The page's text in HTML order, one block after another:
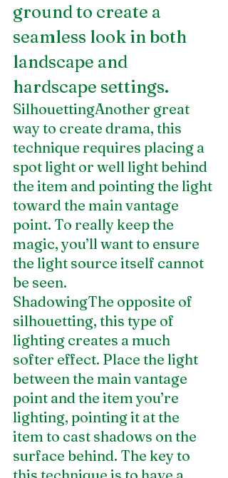
ground to create a
seamless look in both
landscape and
hardscape settings.
SilhouettingAnother great
way to create drama, this
technique requires placing a
spot light or well light behind
the item and pointing the light
toward the main vantage
point. To really keep the
magic, you’ll want to ensure
the light source itself cannot
be seen.
ShadowingThe opposite of
silhouetting, this type of
lighting creates a much
softer effect. Place the light
between the main vantage
point and the item you’re
lighting, pointing it at the
item to cast shadows on the
surface behind. The key to